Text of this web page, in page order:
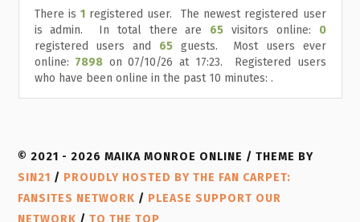
There is 1registered user. The newest registered user
isadmin. In total there are 65 visitors online: 0
registered users and 65guests. Most users ever
online: 7898 on 07/10/26 at 17:23. Registered users
who have been online in the past 10 minutes: .
© 2021 - 2026 MAIKA MONROE ONLINE / THEME BY
SIN21 / PROUDLY HOSTED BY THE FAN CARPET:
FANSITES NETWORK / PLEASE SUPPORT OUR
NETWORK /TO THE TOP